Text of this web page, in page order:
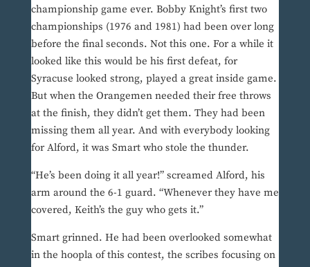
championship game ever. Bobby Knight’s first two
championships (1976 and 1981) had been over long
before the final seconds. Not this one. For a while it
looked like this would be his first defeat, for
Syracuse looked strong, played a great inside game.
But when the Orangemen needed their free throws
at the finish, they didn’t get them. They had been
missing them all year. And with everybody looking
for Alford, it was Smart who stole the thunder.
“He’s been doing it all year!” screamed Alford, his
arm around the 6-1 guard. “Whenever they have me
covered, Keith’s the guy who gets it.”
Smart grinned. He had been overlooked somewhat
in the hoopla of this contest, the scribes focusing on